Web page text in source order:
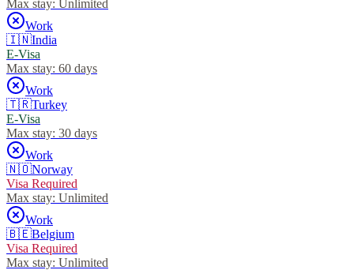
Max stay: Unlimited
Work
🇮🇳India
E-Visa
Max stay: 60 days
Work
🇹🇷Turkey
E-Visa
Max stay: 30 days
Work
🇳🇴Norway
Visa Required
Max stay: Unlimited
Work
🇧🇪Belgium
Visa Required
Max stay: Unlimited